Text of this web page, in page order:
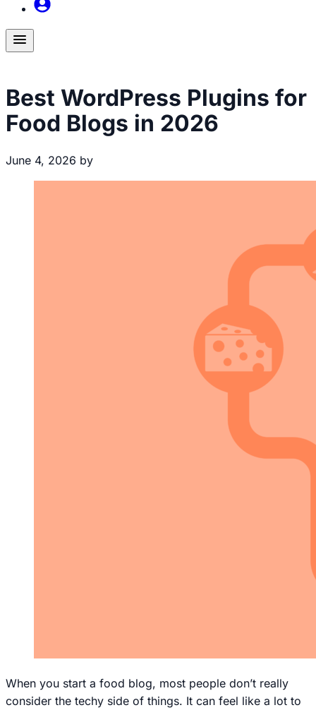
Toggle
menu
Best WordPress Plugins for
Food Blogs in 2026
June 4, 2026 by
When you start a food blog, most people don’t really
consider the techy side of things. It can feel like a lot to